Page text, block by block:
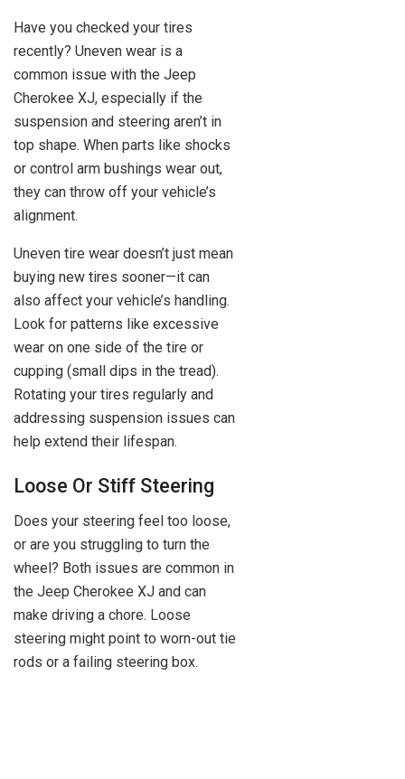
Have you checked your tires
recently? Uneven wear is a
common issue with the Jeep
Cherokee XJ, especially if the
suspension and steering aren’t in
top shape. When parts like shocks
or control arm bushings wear out,
they can throw off your vehicle’s
alignment.
Uneven tire wear doesn’t just mean
buying new tires sooner—it can
also affect your vehicle’s handling.
Look for patterns like excessive
wear on one side of the tire or
cupping (small dips in the tread).
Rotating your tires regularly and
addressing suspension issues can
help extend their lifespan.
Loose Or Stiff Steering
Does your steering feel too loose,
or are you struggling to turn the
wheel? Both issues are common in
the Jeep Cherokee XJ and can
make driving a chore. Loose
steering might point to worn-out tie
rods or a failing steering box.